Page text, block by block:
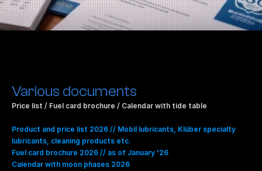
Various documents
Price list / Fuel card brochure / Calendar with tide table​
Product and price list 2026 // Mobil lubricants, Klüber specialty
lubricants, cleaning products etc.
Fuel card brochure 2026 // as of January '26
Calendar with moon phases 2026